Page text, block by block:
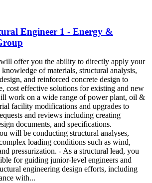
Engineer 1 - Energy &
offer you the ability to directly apply your
knowledge of materials, structural analysis,
and reinforced concrete design to
cost effective solutions for existing and new
work on a wide range of power plant, oil &
facility modifications and upgrades to
and reviews including creating
documents, and specifications.
will be conducting structural analyses,
loading conditions such as wind,
pressurization. - As a structural lead, you
for guiding junior-level engineers and
engineering design efforts, including
with...